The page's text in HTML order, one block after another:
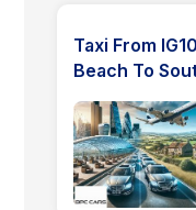
Taxi From
Beach To